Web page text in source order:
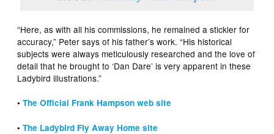
“Here, as with all his commissions, he remained a stickler for
accuracy,” Peter says of his father’s work. “His historical
subjects were always meticulously researched and the love of
detail that he brought to ‘Dan Dare’ is very apparent in these
Ladybird illustrations.”
•The Official Frank Hampson web site
•The Ladybird Fly Away Home site